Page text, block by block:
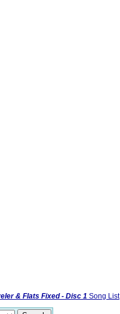
& Flats Fixed - Disc 1 Song List